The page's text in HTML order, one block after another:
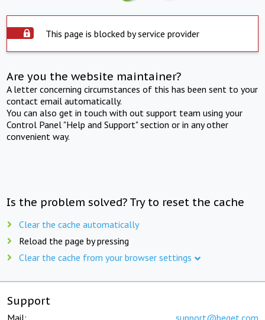
This page is blocked by service provider
Are you the website maintainer?
A letter concerning circumstances of this has been sent to your
contact email automatically.
You can also get in touch with out support team using your
Control Panel "Help and Support" section or in any other
convenient way.
Is the problem solved? Try to reset the cache
Clear the cache automatically
Reload the page by pressing
Clear the cache from your browser settings
Support
Mail: support@beget.com